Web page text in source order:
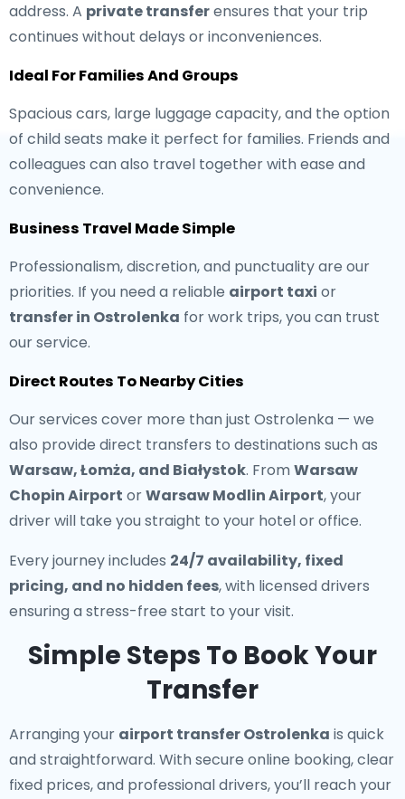
address. A private transferensures that your trip
continues without delays or inconveniences.
Ideal For Families And Groups
Spacious cars, large luggage capacity, and the option
of child seats make it perfect for families. Friends and
colleagues can also travel together with ease and
convenience.
Business Travel Made Simple
Professionalism, discretion, and punctuality are our
priorities. If you need a reliable airport taxi or
transfer in Ostrolenka for work trips, you can trust
our service.
Direct Routes To Nearby Cities
Our services cover more than just Ostrolenka — we
also provide direct transfers to destinations such as
Warsaw, Łomża, and Białystok. From Warsaw
Chopin Airport orWarsaw Modlin Airport, your
driver will take you straight to your hotel or office.
Every journey includes 24/7 availability, fixed
pricing, and no hidden fees, with licensed drivers
ensuring a stress-free start to your visit.
Simple Steps To Book Your
Transfer
Arranging your airport transfer Ostrolenka is quick
and straightforward. With secure online booking, clear
fixed prices, and professional drivers, you’ll reach your